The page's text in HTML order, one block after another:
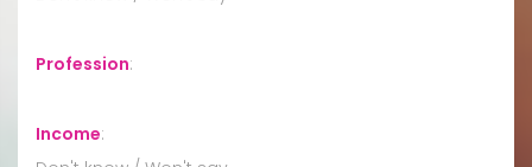
Profession:
Income: